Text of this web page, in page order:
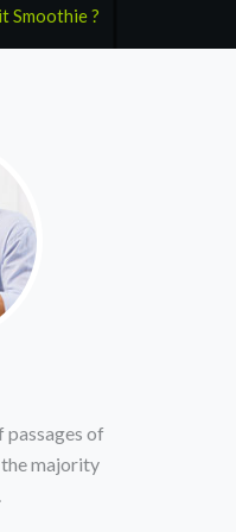
Smoothie ?
passages of
majority